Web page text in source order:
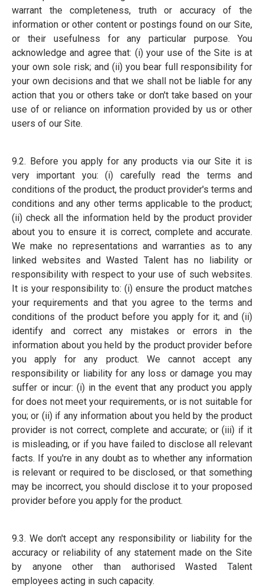
warrant the completeness, truth or accuracy of the
information or other content or postings found on our Site,
or their usefulness for any particular purpose. You
acknowledge and agree that: (i) your use of the Site is at
your own sole risk; and (ii) you bear full responsibility for
your own decisions and that we shall not be liable for any
action that you or others take or don't take based on your
use of or reliance on information provided by us or other
users of our Site.
9.2. Before you apply for any products via our Site it is
very important you: (i) carefully read the terms and
conditions of the product, the product provider's terms and
conditions and any other terms applicable to the product;
(ii) check all the information held by the product provider
about you to ensure it is correct, complete and accurate.
We make no representations and warranties as to any
linked websites and Wasted Talent has no liability or
responsibility with respect to your use of such websites.
It is your responsibility to: (i) ensure the product matches
your requirements and that you agree to the terms and
conditions of the product before you apply for it; and (ii)
identify and correct any mistakes or errors in the
information about you held by the product provider before
you apply for any product. We cannot accept any
responsibility or liability for any loss or damage you may
suffer or incur: (i) in the event that any product you apply
for does not meet your requirements, or is not suitable for
you; or (ii) if any information about you held by the product
provider is not correct, complete and accurate; or (iii) if it
is misleading, or if you have failed to disclose all relevant
facts. If you're in any doubt as to whether any information
is relevant or required to be disclosed, or that something
may be incorrect, you should disclose it to your proposed
provider before you apply for the product.
9.3. We don't accept any responsibility or liability for the
accuracy or reliability of any statement made on the Site
by anyone other than authorised Wasted Talent
employees acting in such capacity.